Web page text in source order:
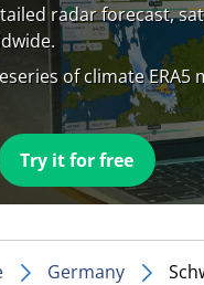
radar forecast,
of climate ERA5
Try it for free
Germany